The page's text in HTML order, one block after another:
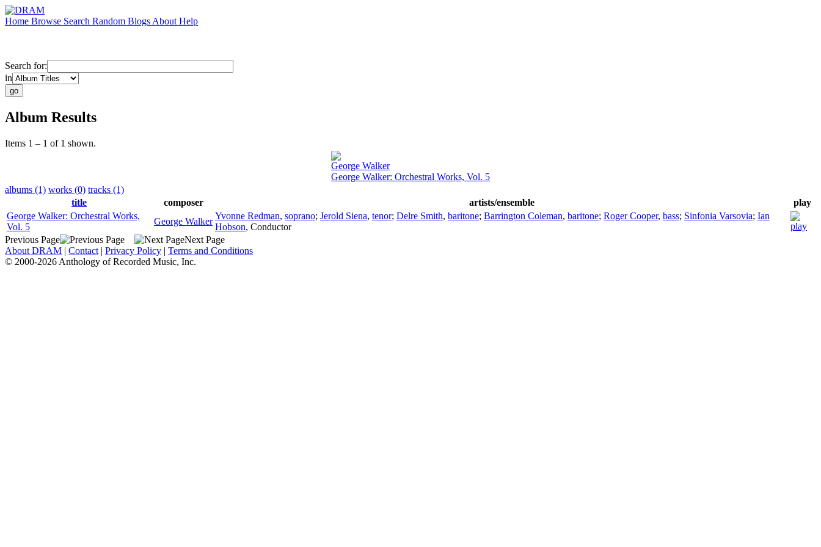
Home Browse Search Random Blogs About Help
Search for:
in
Album Results
Items 1 – 1 of 1 shown.
George Walker
George Walker: Orchestral Works, Vol. 5
albums (1) works (0) tracks (1)
title
composer artists/ensemble
play
George Walker: Orchestral Works,
Vol. 5
George Walker
Yvonne Redman, soprano; Jerold Siena, tenor; Delre Smith, baritone; Barrington Coleman, baritone; Roger Cooper, bass; Sinfonia Varsovia; Ian
Hobson, Conductor
Previous Page
Next Page
About DRAM | Contact | Privacy Policy | Terms and Conditions
© 2000-2026 Anthology of Recorded Music, Inc.